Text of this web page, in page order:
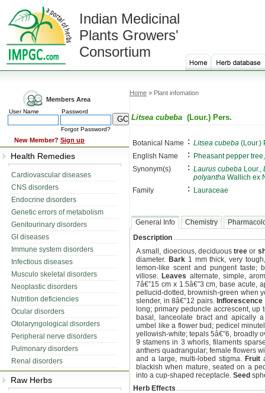
Indian Medicinal
Plants Growers'
Consortium
Members Area
User Name Password
Forgot Password?
New Member? Sign up
Health Remedies
Cardiovascular diseases
CNS disorders
Endocrine disorders
Genetic errors of metabolism
Genitourinary disorders
GI diseases
Immune system disorders
Infectious diseases
Musculo skeletal disorders
Neoplastic disorders
Nutrition deficiencies
Ocular disorders
Otolaryngological disorders
Peripheral nerve disorders
Pulmonary disorders
Renal disorders
Raw Herbs
Home » Plant infomation
Litsea cubeba (Lour.) Pers.
Botanical Name : Litsea cubeba (Lour.)
English Name
:
Pheasant pepper
Synonym(s)
: Laurus cubeba Lour.,
polyantha Wallich ex
Family
: Lauraceae
General Info Chemistry
Description
A small, dioecious, deciduous tree or
diameter. Bark1 mm thick, very
lemon-like scent and pungent taste;
villose. Leaves alternate, simple,
7â€”15 cm x 1.5â€”3 cm, base acute,
pellucid-dotted, brownish-green when
slender, in 8â€”12 pairs. Inflorescence
long; primary peduncle accrescent,
basal, lanceolate bract and apically
umbel like a flower bud; pedicel
yellowish-white; tepals 5â€”6, broadly
9 stamens in 3 whorls, filaments
anthers quadrangular; female flowers
and a large, multi-lobed stigma. Fruit
blackish when mature, seated on a
into a cup-shaped receptacle. Seed
Herb Effects